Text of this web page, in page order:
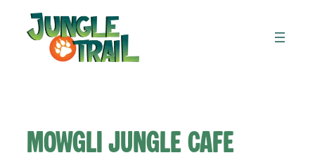
Skip
content
Mowgli Jungle cafe